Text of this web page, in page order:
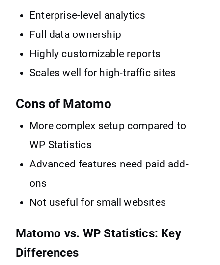
Enterprise-level analytics
Full data ownership
Highly customizable reports
Scales well for high-traffic sites
Cons of Matomo
More complex setup compared to
WP Statistics
Advanced features need paid add-
ons
Not useful for small websites
Matomo vs. WP Statistics: Key
Differences